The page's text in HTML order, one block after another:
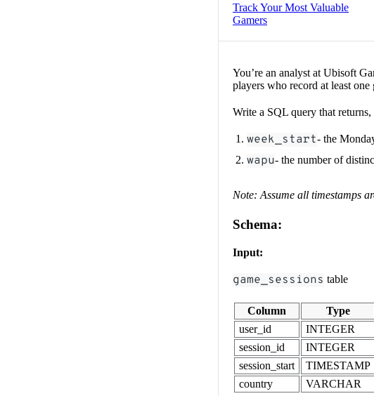
Track Your Most Valuable
Gamers
You’re an analyst at Ubisoft
players who record at least one
Write a SQL query that
week_start- the
wapu- the number of
Note: Assume all timestamps
Schema:
Input:
game_sessions table
Column
Type
user_id
INTEGER
session_id
INTEGER
session_start
TIMESTAMP
country
VARCHAR